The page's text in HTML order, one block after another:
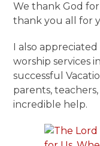
We thank God
thank you all for
I also
worship services
successful
parents,
incredible help.